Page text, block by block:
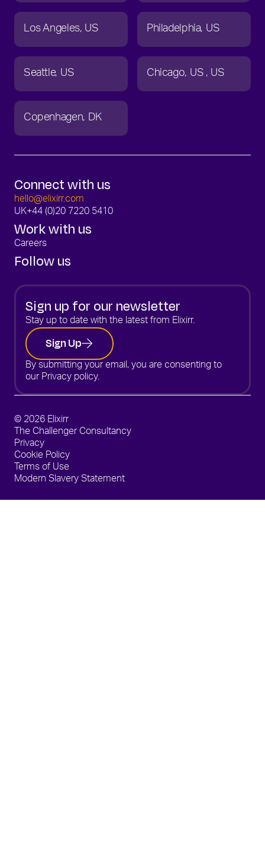
Los Angeles US Philadelphia US
Seattle US Chicago US US
Copenhagen DK
Connect with us
hello@elixirr.com
UK+44 (0)20 7220 5410
Work with us
Careers
Follow us
Sign up for our newsletter
Stay up to date with the latest from Elixirr.
Sign Up
By submitting your email, you are consenting to
our Privacy policy.
© 2026 Elixirr
The Challenger Consultancy
Privacy
Cookie Policy
Terms of Use
Modern Slavery Statement